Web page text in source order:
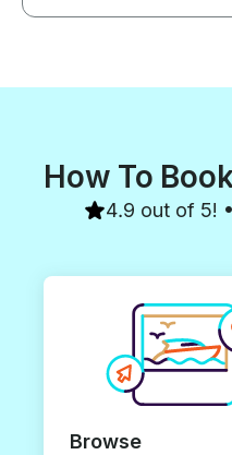
How To
4.9 out of 5!
Browse